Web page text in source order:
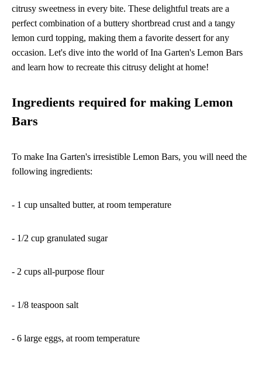
citrusy sweetness in every bite. These delightful treats are a
perfect combination of a buttery shortbread crust and a tangy
lemon curd topping, making them a favorite dessert for any
occasion. Let's dive into the world of Ina Garten's Lemon Bars
and learn how to recreate this citrusy delight at home!
Ingredients required for making Lemon
Bars
To make Ina Garten's irresistible Lemon Bars, you will need the
following ingredients:
- 1 cup unsalted butter, at room temperature
- 1/2 cup granulated sugar
- 2 cups all-purpose flour
- 1/8 teaspoon salt
- 6 large eggs, at room temperature